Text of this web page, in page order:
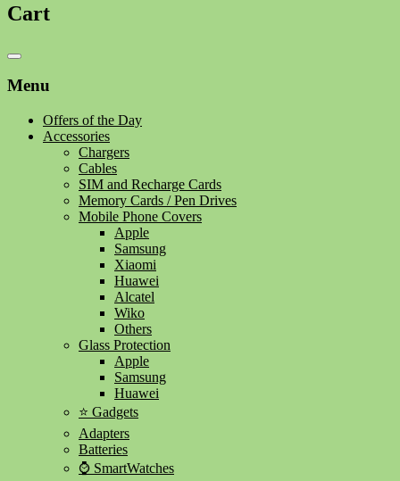
Cart
Catalog
Menu
Offers of the Day
Accessories
Chargers
Cables
SIM and Recharge Cards
Memory Cards / Pen Drives
Mobile Phone Covers
Apple
Samsung
Xiaomi
Huawei
Alcatel
Wiko
Others
Glass Protection
Apple
Samsung
Huawei
⭐ Gadgets
Adapters
Batteries
⌚ SmartWatches